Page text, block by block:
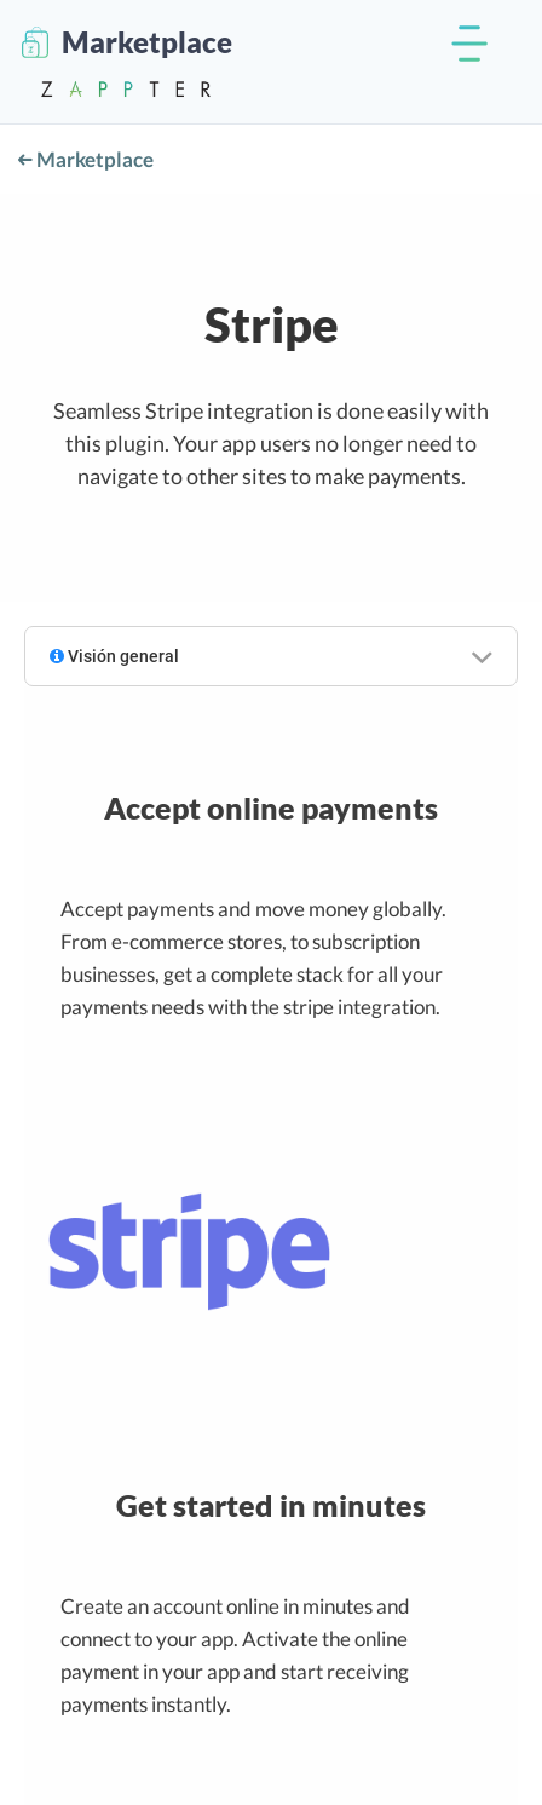
Marketplace
Marketplace
Stripe
Seamless Stripe integration is done easily with
this plugin. Your app users no longer need to
navigate to other sites to make payments.
Visión general
Accept online payments
Accept payments and move money globally.
From e-commerce stores, to subscription
businesses, get a complete stack for all your
payments needs with the stripe integration.
Get started in minutes
Create an account online in minutes and
connect to your app. Activate the online
payment in your app and start receiving
payments instantly.